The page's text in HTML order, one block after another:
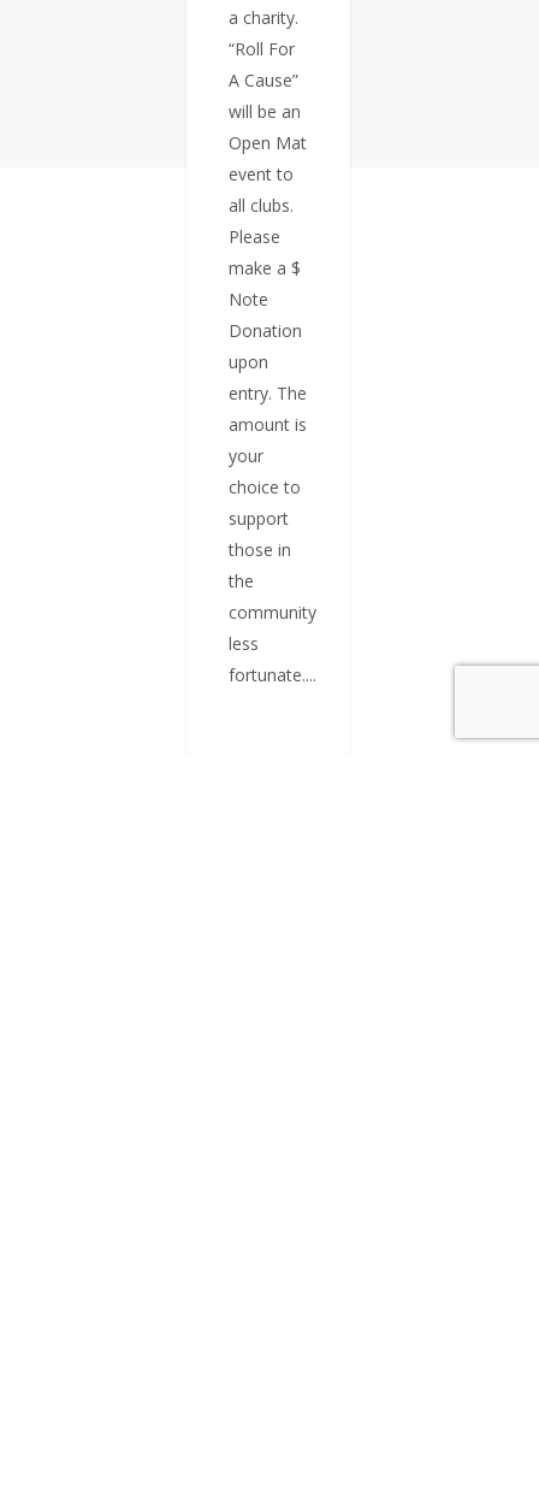
a charity.
“Roll For
A Cause”
will be an
Open Mat
event to
all clubs.
Please
make a $
Note
Donation
upon
entry. The
amount is
your
choice to
support
those in
the
community
less
fortunate....